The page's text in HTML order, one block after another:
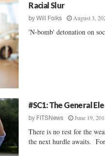
Racial Slur
byWill Folks August 3,
'N-bomb' detonation on
#SC1: The General
by FITSNews June 19,
There is no rest for the
the next hurdle awaits.